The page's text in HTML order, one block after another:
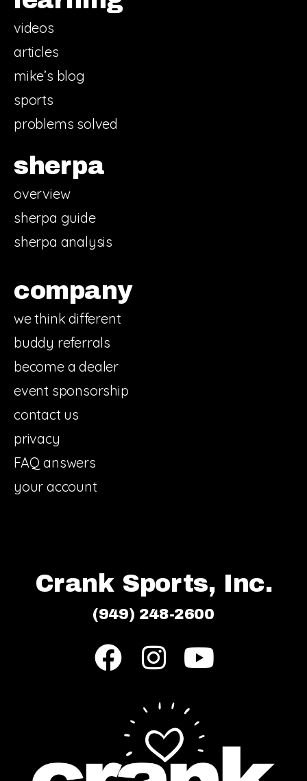
videos
articles
mike’s blog
sports
problems solved
sherpa
overview
sherpa guide
sherpa analysis
company
we think different
buddy referrals
become a dealer
event sponsorship
contact us
privacy
FAQ answers
your account
Crank Sports, Inc.
(949) 248-2600